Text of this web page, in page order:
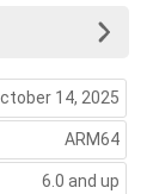
14, 2025
ARM64
6.0 and up